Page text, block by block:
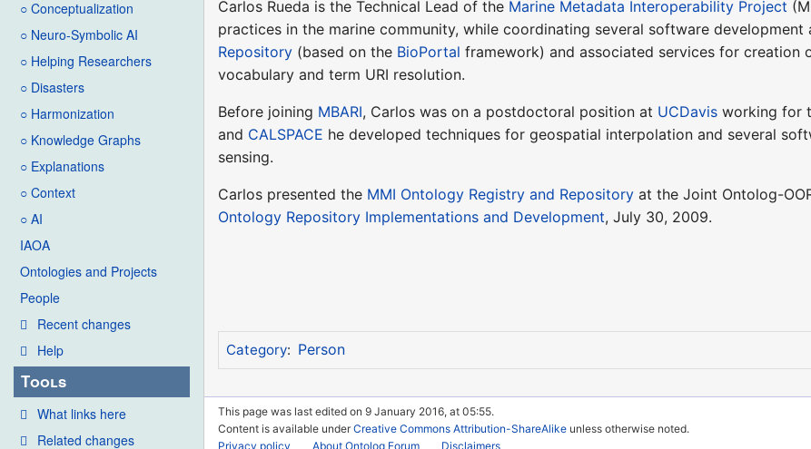
○ Conceptualization
○ Neuro-Symbolic AI
○ Helping Researchers
○ Disasters
○ Harmonization
○ Knowledge Graphs
○ Explanations
○ Context
○ AI
IAOA
Ontologies and Projects
People
Recent changes
Help
Tools
What links here
Related changes
Carlos Rueda is the Technical Lead of the Marine Metadata Interoperability Project
practices in the marine community, while coordinating several software
Repository (based on the BioPortal framework) and associated services for creation
vocabulary and term URI resolution.
Before joining MBARI, Carlos was on a postdoctoral position at UCDavis working for
and CALSPACE he developed techniques for geospatial interpolation and several
sensing.
Carlos presented the MMI Ontology Registry and Repository at the Joint Ontolog-
Ontology Repository Implementations and Development, July 30, 2009.
Category: Person
This page was last edited on 9 January 2016, at 05:55.
Content is available underCreative Commons Attribution-ShareAlike unless otherwise noted.
Privacy policy
About Ontolog Forum Disclaimers